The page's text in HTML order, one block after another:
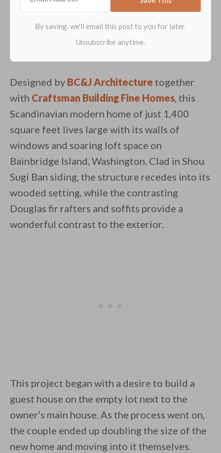
By saving, we'll email this post to you
Unsubscribe anytime.
Designed by BC&J Architecture together
with Craftsman Building Fine Homes, this
Scandinavian modern home of just 1,400
square feet lives large with its walls of
windows and soaring loft space on
Bainbridge Island, Washington. Clad in Shou
Sugi Ban siding, the structure recedes into its
wooded setting, while the contrasting
Douglas fir rafters and soffits provide a
wonderful contrast to the exterior.
This project began with a desire to build a
guest house on the empty lot next to the
owner’s main house. As the process went on,
the couple ended up doubling the size of the
new home and moving into it themselves.